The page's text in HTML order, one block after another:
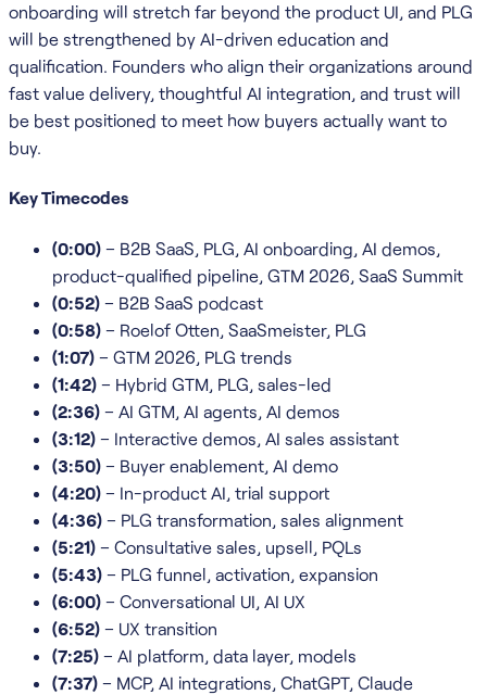
onboarding will stretch far beyond the product UI, and PLG
will be strengthened by AI-driven education and
qualification. Founders who align their organizations around
fast value delivery, thoughtful AI integration, and trust will
be best positioned to meet how buyers actually want to
buy.
Key Timecodes
(0:00) – B2B SaaS, PLG, AI onboarding, AI demos,
product-qualified pipeline, GTM 2026, SaaS Summit
(0:52) – B2B SaaS podcast
(0:58) – Roelof Otten, SaaSmeister, PLG
(1:07) – GTM 2026, PLG trends
(1:42) – Hybrid GTM, PLG, sales-led
(2:36) – AI GTM, AI agents, AI demos
(3:12) – Interactive demos, AI sales assistant
(3:50) – Buyer enablement, AI demo
(4:20) – In-product AI, trial support
(4:36) – PLG transformation, sales alignment
(5:21) – Consultative sales, upsell, PQLs
(5:43) – PLG funnel, activation, expansion
(6:00) – Conversational UI, AI UX
(6:52) – UX transition
(7:25) – AI platform, data layer, models
(7:37) – MCP, AI integrations, ChatGPT, Claude